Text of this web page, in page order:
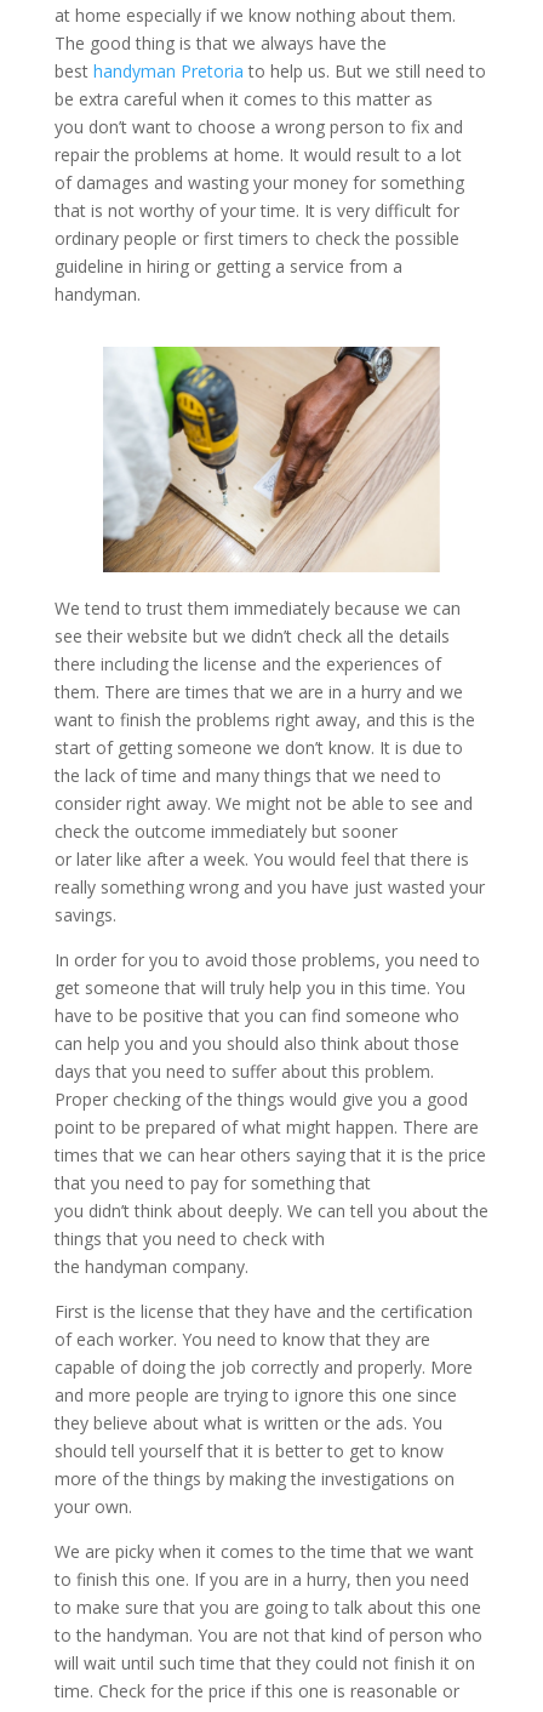
at home especially if we know nothing about them.
The good thing is that we always have the
best handyman Pretoria to help us. But we still need to
be extra careful when it comes to this matter as
you don’t want to choose a wrong person to fix and
repair the problems at home. It would result to a lot
of damages and wasting your money for something
that is not worthy of your time. It is very difficult for
ordinary people or first timers to check the possible
guideline in hiring or getting a service from a
handyman.
We tend to trust them immediately because we can
see their website but we didn’t check all the details
there including the license and the experiences of
them. There are times that we are in a hurry and we
want to finish the problems right away, and this is the
start of getting someone we don’t know. It is due to
the lack of time and many things that we need to
consider right away. We might not be able to see and
check the outcome immediately but sooner
or later like after a week. You would feel that there is
really something wrong and you have just wasted your
savings.
In order for you to avoid those problems, you need to
get someone that will truly help you in this time. You
have to be positive that you can find someone who
can help you and you should also think about those
days that you need to suffer about this problem.
Proper checking of the things would give you a good
point to be prepared of what might happen. There are
times that we can hear others saying that it is the price
that you need to pay for something that
you didn’t think about deeply. We can tell you about the
things that you need to check with
the handyman company.
First is the license that they have and the certification
of each worker. You need to know that they are
capable of doing the job correctly and properly. More
and more people are trying to ignore this one since
they believe about what is written or the ads. You
should tell yourself that it is better to get to know
more of the things by making the investigations on
your own.
We are picky when it comes to the time that we want
to finish this one. If you are in a hurry, then you need
to make sure that you are going to talk about this one
to the handyman. You are not that kind of person who
will wait until such time that they could not finish it on
time. Check for the price if this one is reasonable or